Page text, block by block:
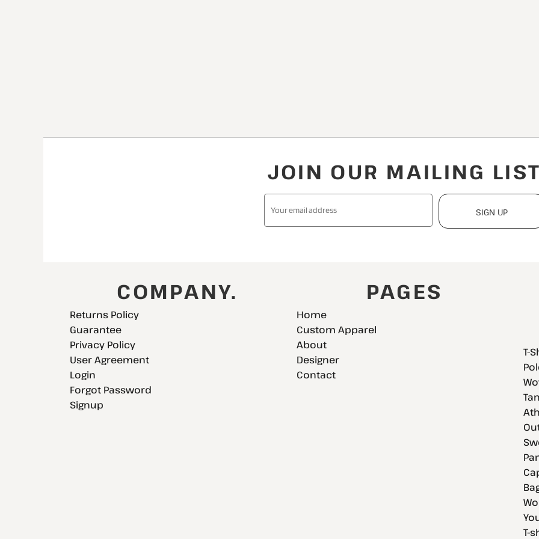
JOIN OUR MAILING
SIGN UP
COMPANY.
Returns Policy
Guarantee
Privacy Policy
User Agreement
Login
Forgot Password
Signup
PAGES
Home
Custom Apparel
About
Designer
Contact
T-
T-